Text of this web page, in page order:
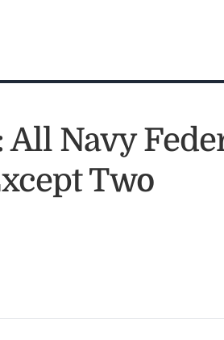
Navy
Two